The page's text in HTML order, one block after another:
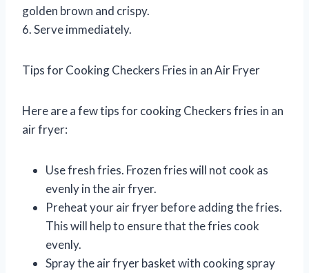
golden brown and crispy.
6. Serve immediately.
Tips for Cooking Checkers Fries in an Air Fryer
Here are a few tips for cooking Checkers fries in an
air fryer:
Use fresh fries. Frozen fries will not cook as
evenly in the air fryer.
Preheat your air fryer before adding the fries.
This will help to ensure that the fries cook
evenly.
Spray the air fryer basket with cooking spray